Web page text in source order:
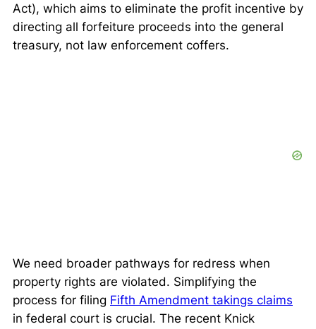
Act), which aims to eliminate the profit incentive by
directing all forfeiture proceeds into the general
treasury, not law enforcement coffers.
We need broader pathways for redress when
property rights are violated. Simplifying the
process for filing Fifth Amendment takings claims
in federal court is crucial. The recent Knick